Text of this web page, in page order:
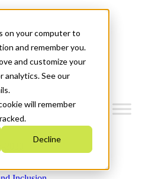
on your computer to
and remember you.
and customize your
analytics. See our
will remember
Decline
2030